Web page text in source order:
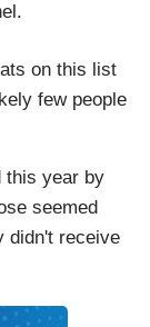
on this list
few people
this year by
seemed
didn't receive